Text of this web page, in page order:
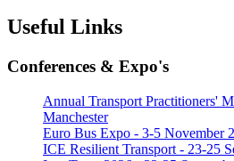
Useful Links
Conferences & Expo's
Annual Transport Practitioners'
Manchester
Euro Bus Expo - 3-5 November
ICE Resilient Transport - 23-25